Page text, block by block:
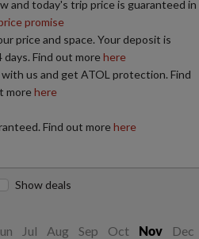
and today's trip price is guaranteed in
promise
price and space. Your deposit is
Find out morehere
us and get ATOL protection. Find
morehere
Find out morehere
Jul Aug Sep Oct Nov Dec
Show deals